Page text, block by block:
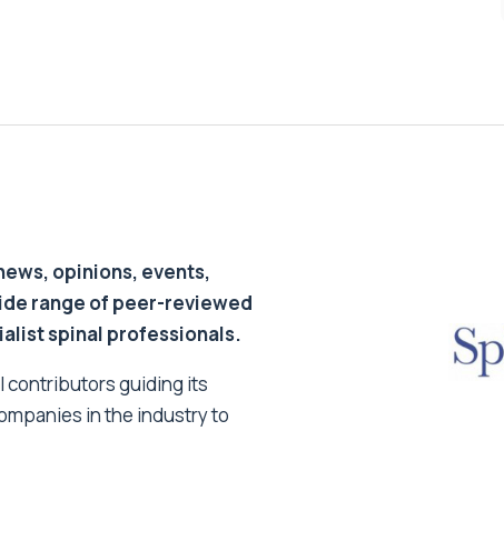
opinions, events,
range of peer-reviewed
spinal professionals.
contributors guiding its
in the industry to